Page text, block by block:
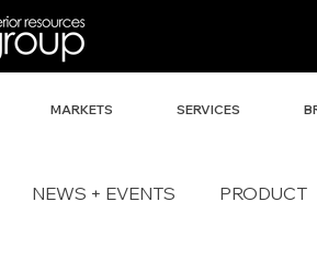
MARKETS SERVICES
NEWS + EVENTS PRODUCT